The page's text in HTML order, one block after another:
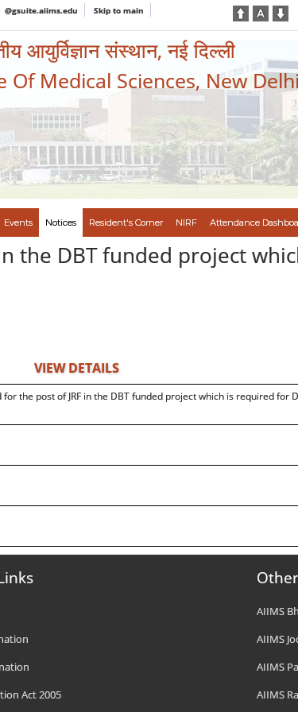
@gsuite.aiims.edu Skip to main
आयुर्विज्ञान संस्थान, नई दिल्ली
Of Medical Sciences, New
Events Notices Resident's Corner NIRF Attendance
the DBT funded project
VIEW DETAILS
the post of JRF in the DBT funded project which is required for
Act 2005
AIIMS
AIIMS
AIIMS
AIIMS